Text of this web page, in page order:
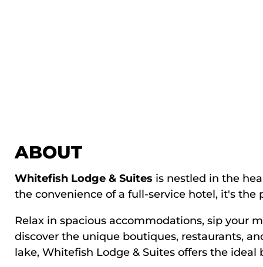
ABOUT
Whitefish Lodge & Suites is nestled in the
the convenience of a full-service hotel, it's
Relax in spacious accommodations, sip your
discover the unique boutiques, restaurants,
lake, Whitefish Lodge & Suites offers the